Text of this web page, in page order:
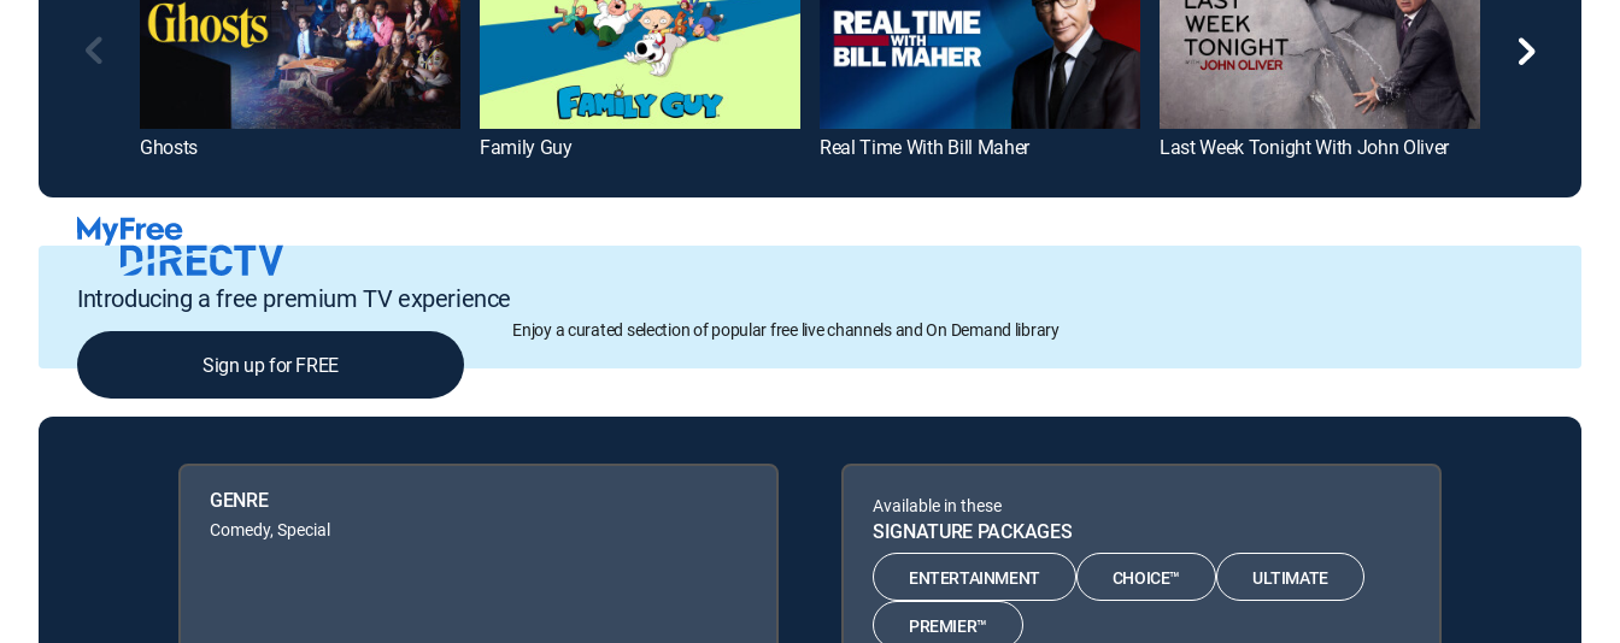
Ghosts Family Guy Real Time With Bill Maher Last Week Tonight With John Oliver
Introducing a free premium TV experience
Enjoy a curated selection of popular free live channels and On Demand library
Sign up for FREE
GENRE
Comedy, Special
Available in these
SIGNATURE PACKAGES
ENTERTAINMENT CHOICE™ ULTIMATE
PREMIER™